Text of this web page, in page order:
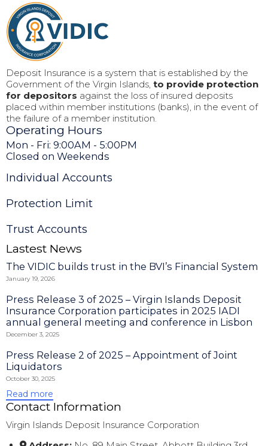
Deposit Insurance is a system that is established by the
Government of the Virgin Islands, to provide protection
for depositors against the loss of insured deposits
placed within member institutions (banks), in the event of
the failure of a member institution.
Operating Hours
Mon - Fri: 9:00AM - 5:00PM
Closed on Weekends
Individual Accounts
Protection Limit
Trust Accounts
Lastest News
The VIDIC builds trust in the BVI’s Financial System
January 19, 2026
Press Release 3 of 2025 – Virgin Islands Deposit
Insurance Corporation participates in 2025 IADI
annual general meeting and conference in Lisbon
December 3, 2025
Press Release 2 of 2025 – Appointment of Joint
Liquidators
October 30, 2025
Read more
Contact Information
Virgin Islands Deposit Insurance Corporation